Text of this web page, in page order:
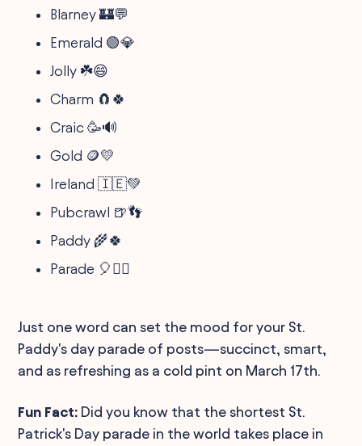
Blarney 🏰💬
Emerald 🟢💎
Jolly ☘️😄
Charm 🧲🍀
Craic 🥳🔊
Gold 🪙💛
Ireland 🇮🇪💚
Pubcrawl 🍺👣
Paddy 🌾🍀
Parade 🎈🚶‍♂️
Just one word can set the mood for your St.
Paddy's day parade of posts—succinct, smart,
and as refreshing as a cold pint on March 17th.
Fun Fact: Did you know that the shortest St.
Patrick's Day parade in the world takes place in